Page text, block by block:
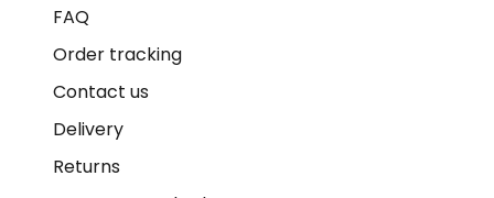
FAQ
Order tracking
Contact us
Delivery
Returns